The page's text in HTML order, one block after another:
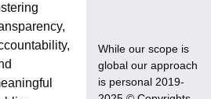
While our scope is
global our approach
is personal 2019-